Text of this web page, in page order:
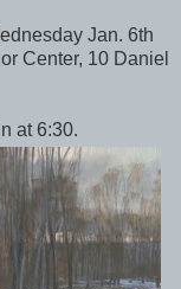
Jan. 6th
Center, 10 Daniel
at 6:30.